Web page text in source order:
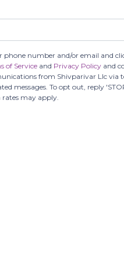
phone number and/or email and
of Serviceand Privacy Policyand
from Shivparivar Llc via
messages. To opt out, reply
rates may apply.